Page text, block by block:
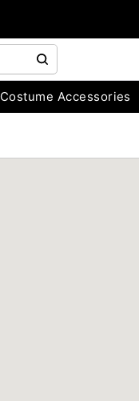
Costume Accessories